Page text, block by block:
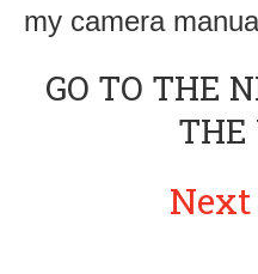
my camera
GO TO THE
THE
Next